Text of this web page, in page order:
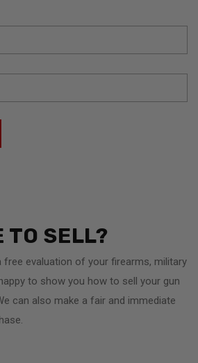
TO SELL?
evaluation of your firearms, military
to show you how to sell your gun
can also make a fair and immediate